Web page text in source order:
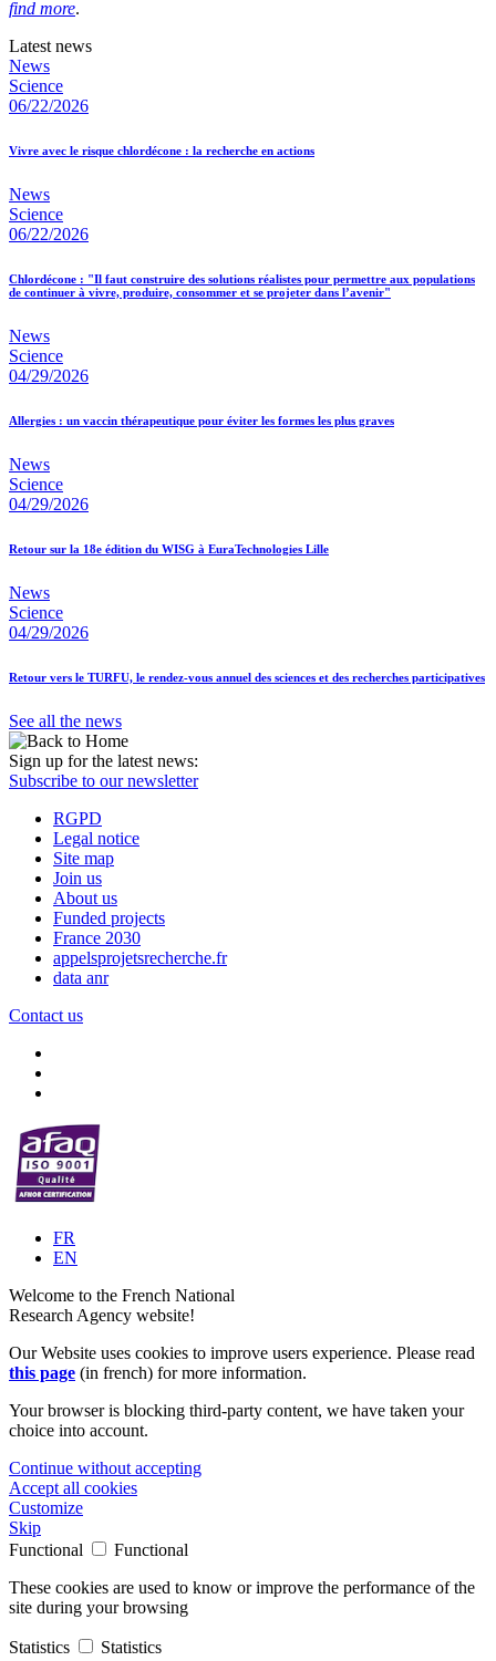
find more.
Latest news
News
Science
06/22/2026
Vivre avec le risque chlordécone : la recherche en actions
News
Science
06/22/2026
Chlordécone : "Il faut construire des solutions réalistes pour permettre aux populations
de continuer à vivre, produire, consommer et se projeter dans l’avenir"
News
Science
04/29/2026
Allergies : un vaccin thérapeutique pour éviter les formes les plus graves
News
Science
04/29/2026
Retour sur la 18e édition du WISG à EuraTechnologies Lille
News
Science
04/29/2026
Retour vers le TURFU, le rendez-vous annuel des sciences et des recherches participatives
See all the news
Sign up for the latest news:
Subscribe to our newsletter
RGPD
Legal notice
Site map
Join us
About us
Funded projects
France 2030
appelsprojetsrecherche.fr
data anr
Contact us
FR
EN
Welcome to the French National
Research Agency website!
Our Website uses cookies to improve users experience. Please read
this page (in french) for more information.
Your browser is blocking third-party content, we have taken your
choice into account.
Continue without accepting
Accept all cookies
Customize
Skip
Functional
Functional
These cookies are used to know or improve the performance of the
site during your browsing
Statistics Statistics